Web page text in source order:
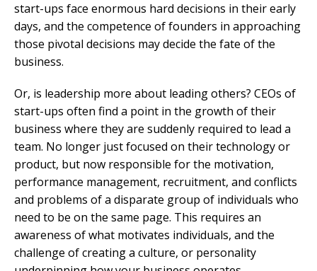
start-ups face enormous hard decisions in their early
days, and the competence of founders in approaching
those pivotal decisions may decide the fate of the
business.
Or, is leadership more about leading others? CEOs of
start-ups often find a point in the growth of their
business where they are suddenly required to lead a
team. No longer just focused on their technology or
product, but now responsible for the motivation,
performance management, recruitment, and conflicts
and problems of a disparate group of individuals who
need to be on the same page. This requires an
awareness of what motivates individuals, and the
challenge of creating a culture, or personality